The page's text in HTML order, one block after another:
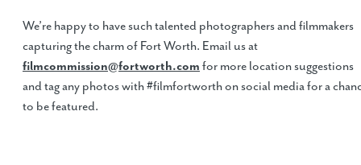
We’re happy to have such talented photographers and filmmakers
capturing the charm of Fort Worth. Email us at
filmcommission@fortworth.com for more location suggestions
and tag any photos with #filmfortworth on social media for a
to be featured.